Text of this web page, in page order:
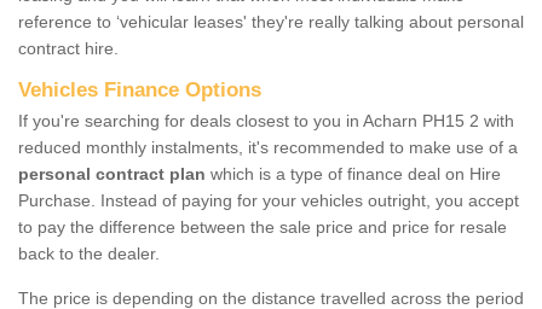
reference to ‘vehicular leases' they're really talking about personal
contract hire.
Vehicles Finance Options
If you're searching for deals closest to you in Acharn PH15 2 with
reduced monthly instalments, it's recommended to make use of a
personal contract plan which is a type of finance deal on Hire
Purchase. Instead of paying for your vehicles outright, you accept
to pay the difference between the sale price and price for resale
back to the dealer.
The price is depending on the distance travelled across the period